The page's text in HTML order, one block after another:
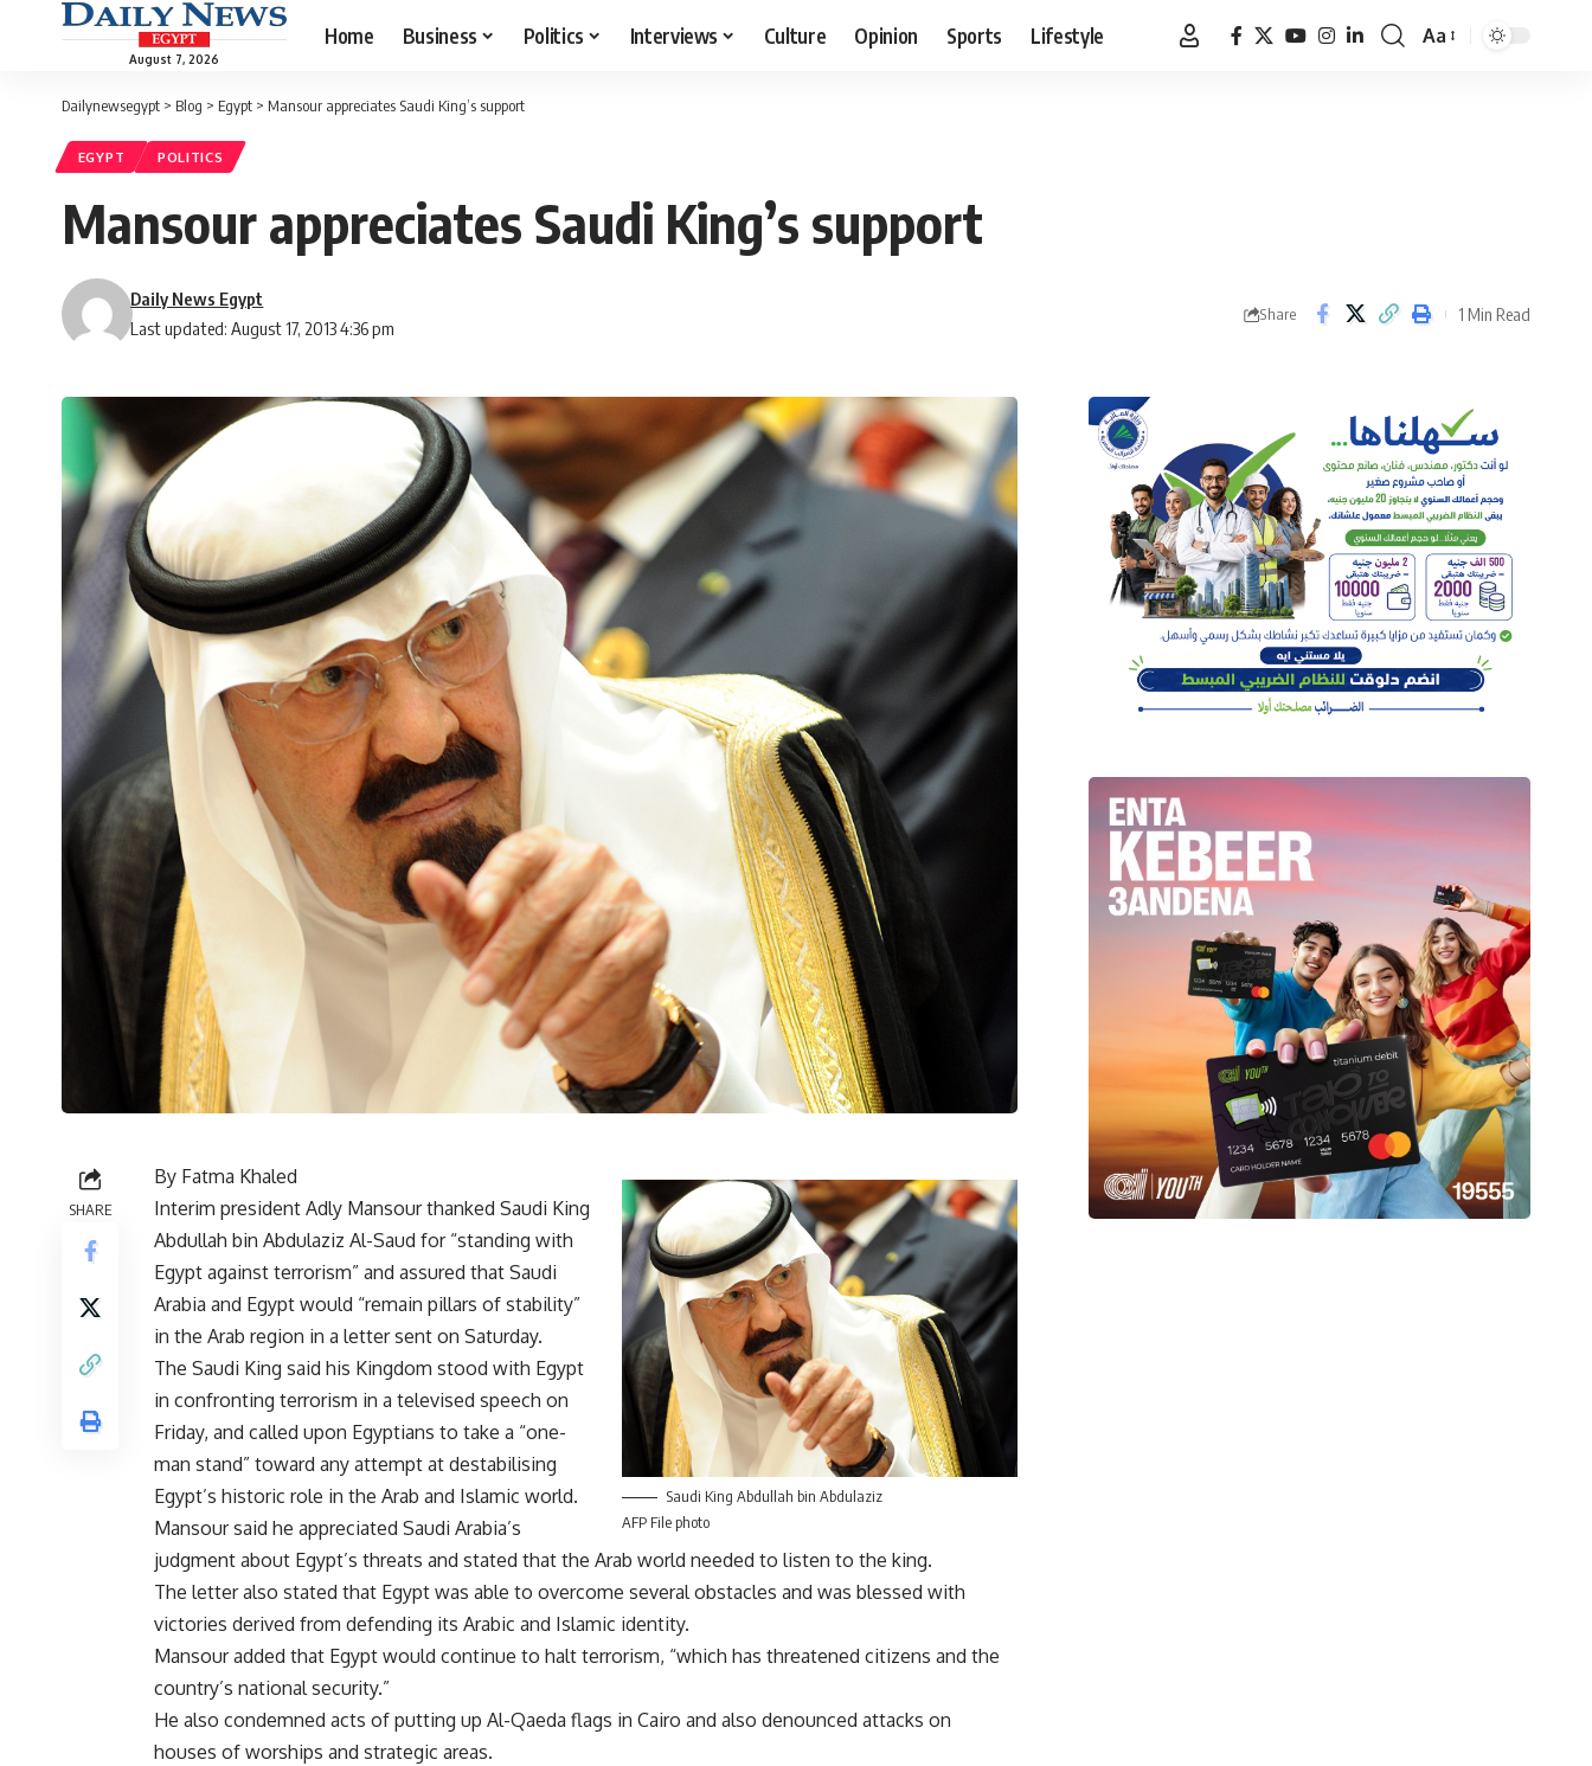
August 7, 2026
Home Business Politics Interviews Culture Opinion Sports Lifestyle
Font
Aa
Dailynewsegypt > Blog > Egypt > Mansour appreciates Saudi King’s support
EGYPT POLITICS
Mansour appreciates Saudi King’s support
Last updated: August 17, 2013 4:36 pm
Daily News Egypt
Share 1 Min Read
SHARE
Saudi King Abdullah bin Abdulaziz
AFP File photo
By Fatma Khaled
Interim president Adly Mansour thanked Saudi King
Abdullah bin Abdulaziz Al-Saud for “standing with
Egypt against terrorism” and assured that Saudi
Arabia and Egypt would “remain pillars of stability”
in the Arab region in a letter sent on Saturday.
The Saudi King said his Kingdom stood with Egypt
in confronting terrorism in a televised speech on
Friday, and called upon Egyptians to take a “one-
man stand” toward any attempt at destabilising
Egypt’s historic role in the Arab and Islamic world.
Mansour said he appreciated Saudi Arabia’s
judgment about Egypt’s threats and stated that the Arab world needed to listen to the king.
The letter also stated that Egypt was able to overcome several obstacles and was blessed with
victories derived from defending its Arabic and Islamic identity.
Mansour added that Egypt would continue to halt terrorism, “which has threatened citizens and the
country’s national security.”
He also condemned acts of putting up Al-Qaeda flags in Cairo and also denounced attacks on
houses of worships and strategic areas.